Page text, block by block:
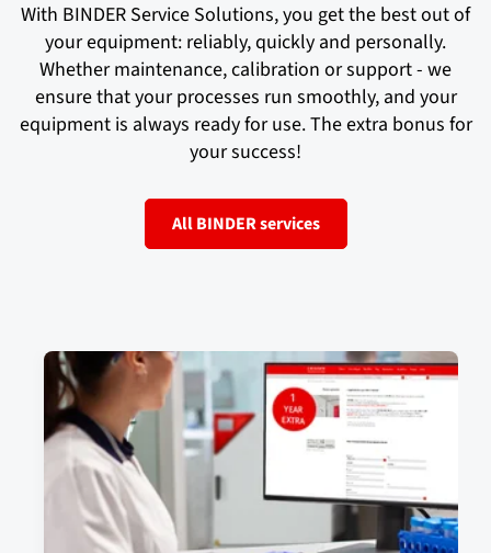
With BINDER Service Solutions, you get the best out of
your equipment: reliably, quickly and personally.
Whether maintenance, calibration or support - we
ensure that your processes run smoothly, and your
equipment is always ready for use. The extra bonus for
your success!
All BINDER services